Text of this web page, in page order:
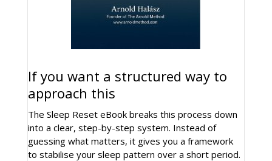
If you want a structured way to
approach this
The Sleep Reset eBook breaks this process down
into a clear, step-by-step system. Instead of
guessing what matters, it gives you a framework
to stabilise your sleep pattern over a short period.